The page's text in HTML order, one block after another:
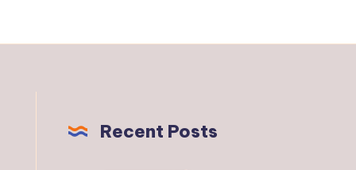
Recent Posts